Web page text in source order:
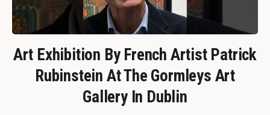
Art Exhibition By French Artist Patrick
Rubinstein At The Gormleys Art
Gallery In Dublin